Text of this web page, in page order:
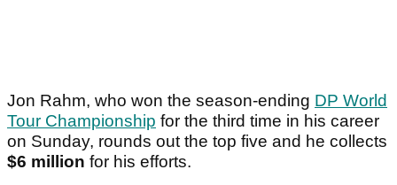
Jon Rahm, who won the season-ending DP World
Tour Championship for the third time in his career
on Sunday, rounds out the top five and he collects
$6 million for his efforts.